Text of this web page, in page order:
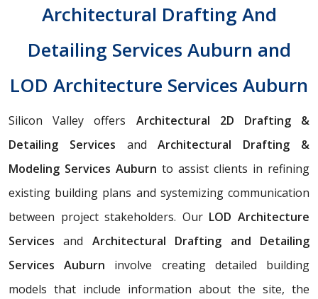
Architectural Drafting And
Detailing Services Auburn and
LOD Architecture Services Auburn
Silicon Valley offers Architectural 2D Drafting &
Detailing Services and Architectural Drafting &
Modeling Services Auburn to assist clients in refining
existing building plans and systemizing communication
between project stakeholders. Our LOD Architecture
Servicesand Architectural Drafting and Detailing
Services Auburn involve creating detailed building
models that include information about the site, the